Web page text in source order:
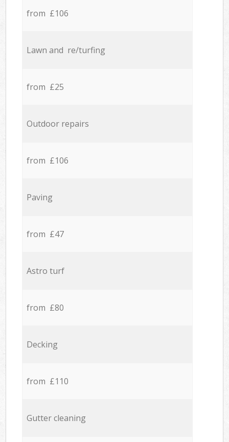
from £106
Lawn and re/turfing
from £25
Outdoor repairs
from £106
Paving
from £47
Astro turf
from £80
Decking
from £110
Gutter cleaning